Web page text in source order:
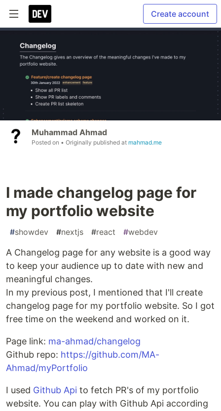
Create account
Muhammad Ahmad
Posted on • Originally published at mahmad.me
I made changelog page for
my portfolio website
#showdev #nextjs #react #webdev
A Changelog page for any website is a good way
to keep your audience up to date with new and
meaningful changes.
In my previous post, I mentioned that I'll create
changelog page for my portfolio website. So I got
free time on the weekend and worked on it.
Page link: ma-ahmad/changelog
Github repo: https://github.com/MA-
Ahmad/myPortfolio
I used Github Api to fetch PR's of my portfolio
website. You can play with Github Api according